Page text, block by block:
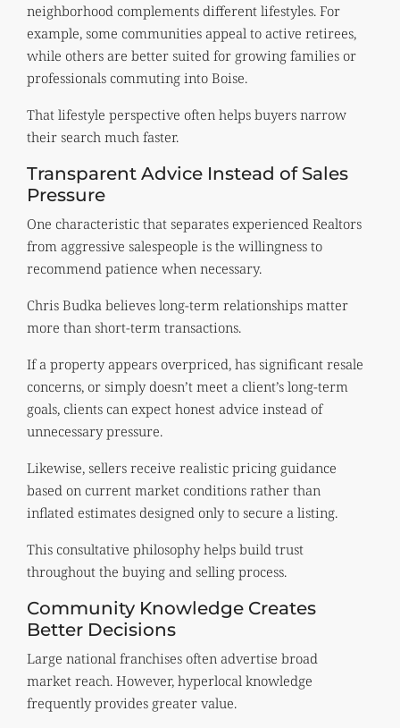
neighborhood complements different lifestyles. For
example, some communities appeal to active retirees,
while others are better suited for growing families or
professionals commuting into Boise.
That lifestyle perspective often helps buyers narrow
their search much faster.
Transparent Advice Instead of Sales
Pressure
One characteristic that separates experienced Realtors
from aggressive salespeople is the willingness to
recommend patience when necessary.
Chris Budka believes long-term relationships matter
more than short-term transactions.
If a property appears overpriced, has significant resale
concerns, or simply doesn’t meet a client’s long-term
goals, clients can expect honest advice instead of
unnecessary pressure.
Likewise, sellers receive realistic pricing guidance
based on current market conditions rather than
inflated estimates designed only to secure a listing.
This consultative philosophy helps build trust
throughout the buying and selling process.
Community Knowledge Creates
Better Decisions
Large national franchises often advertise broad
market reach. However, hyperlocal knowledge
frequently provides greater value.